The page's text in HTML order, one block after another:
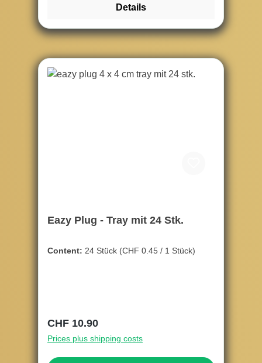
Details
Eazy Plug - Tray mit 24 Stk.
Content: 24 Stück (CHF 0.45 / 1 Stück)
Regular price:
CHF 10.90
Prices plus shipping costs